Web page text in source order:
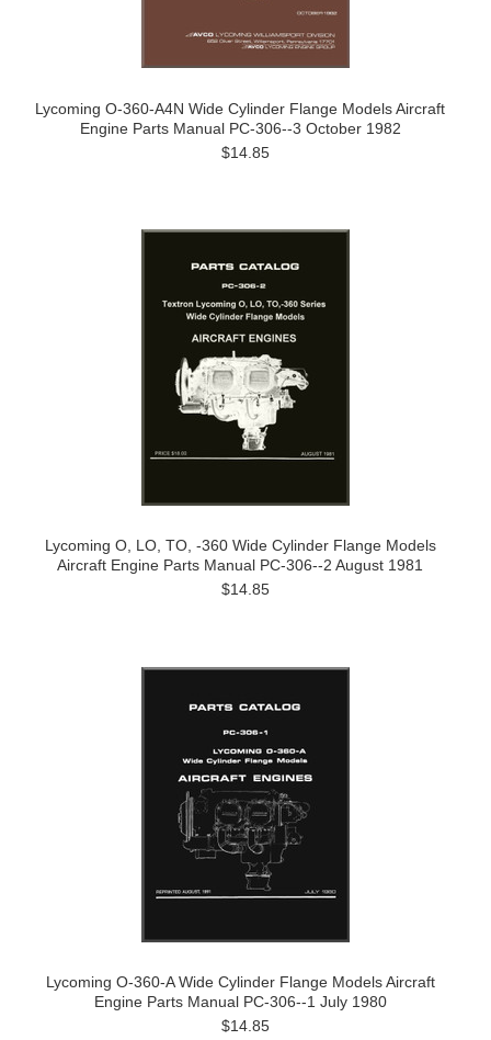
Lycoming O-360-A4N Wide Cylinder Flange Models Aircraft
Engine Parts Manual PC-306--3 October 1982
$14.85
Lycoming O, LO, TO, -360 Wide Cylinder Flange Models
Aircraft Engine Parts Manual PC-306--2 August 1981
$14.85
Lycoming O-360-A Wide Cylinder Flange Models Aircraft
Engine Parts Manual PC-306--1 July 1980
$14.85